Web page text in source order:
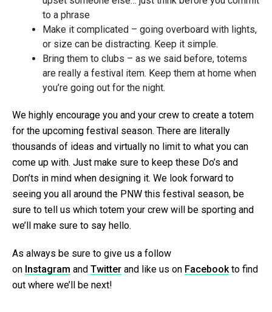
to a phrase
Make it complicated – going overboard with lights,
or size can be distracting. Keep it simple.
Bring them to clubs – as we said before, totems
are really a festival item. Keep them at home when
you’re going out for the night.
We highly encourage you and your crew to create a totem
for the upcoming festival season. There are literally
thousands of ideas and virtually no limit to what you can
come up with. Just make sure to keep these Do’s and
Don’ts in mind when designing it. We look forward to
seeing you all around the PNW this festival season, be
sure to tell us which totem your crew will be sporting and
we’ll make sure to say hello.
As always be sure to give us a follow
on Instagram and Twitter and like us on Facebook to find
out where we’ll be next!